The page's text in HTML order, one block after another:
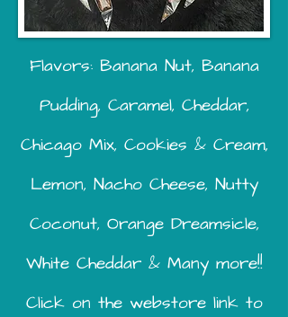
Flavors: Banana Nut, Banana
Pudding, Caramel, Cheddar,
Chicago Mix, Cookies & Cream,
Lemon, Nacho Cheese, Nutty
Coconut, Orange Dreamsicle,
White Cheddar & Many more!!
Click on the webstore link to